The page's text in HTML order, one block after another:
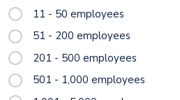
11 - 50 employees
51 - 200 employees
201 - 500 employees
501 - 1,000 employees